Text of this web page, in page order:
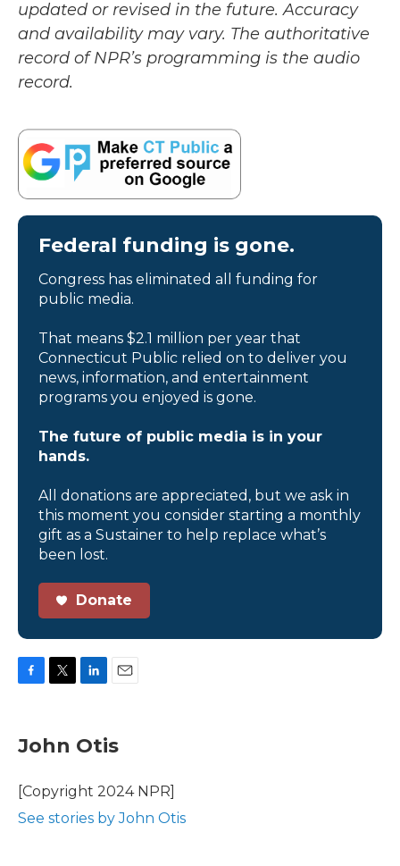
updated or revised in the future. Accuracy
and availability may vary. The authoritative
record of NPR’s programming is the audio
record.
Federal funding is gone.
Congress has eliminated all funding for
public media.
That means $2.1 million per year that
Connecticut Public relied on to deliver you
news, information, and entertainment
programs you enjoyed is gone.
The future of public media is in your
hands.
All donations are appreciated, but we ask in
this moment you consider starting a monthly
gift as a Sustainer to help replace what’s
been lost.
Donate
e
b
o
k
t
t
r
k
e
I
i
l
John Otis
[Copyright 2024 NPR]
See stories by John Otis